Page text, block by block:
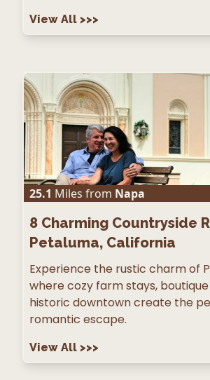
View All >>>
25.1 Miles from Napa
8 Charming Countryside
Petaluma, California
Experience the rustic charm of
where cozy farm stays, boutique
historic downtown create the
romantic escape.
View All >>>